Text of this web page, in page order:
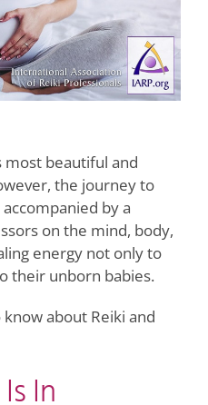
most beautiful and
the journey to
by a
on the mind, body,
energy not only to
their unborn babies.
about Reiki and
In